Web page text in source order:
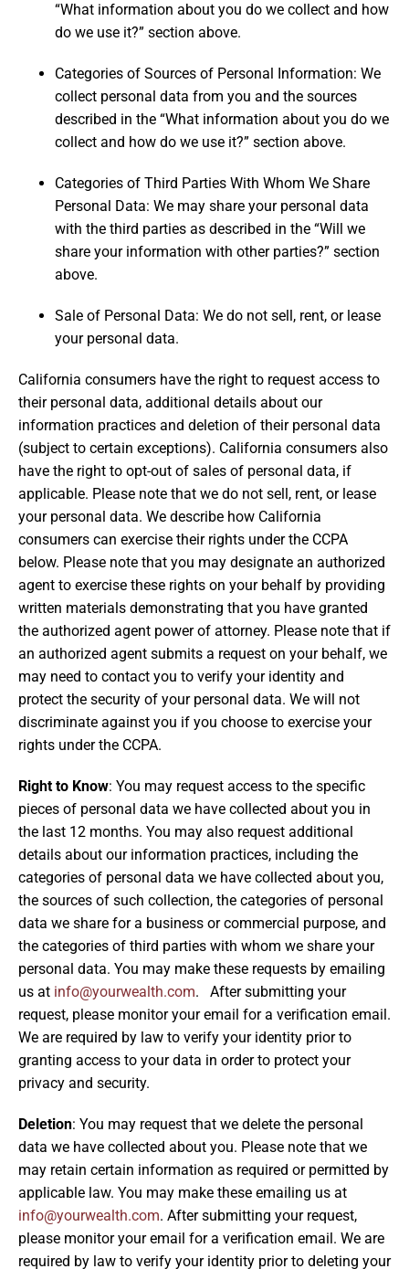
“What information about you do we collect and how
do we use it?” section above.
Categories of Sources of Personal Information: We
collect personal data from you and the sources
described in the “What information about you do we
collect and how do we use it?” section above.
Categories of Third Parties With Whom We Share
Personal Data: We may share your personal data
with the third parties as described in the “Will we
share your information with other parties?” section
above.
Sale of Personal Data: We do not sell, rent, or lease
your personal data.
California consumers have the right to request access to
their personal data, additional details about our
information practices and deletion of their personal data
(subject to certain exceptions). California consumers also
have the right to opt-out of sales of personal data, if
applicable. Please note that we do not sell, rent, or lease
your personal data. We describe how California
consumers can exercise their rights under the CCPA
below. Please note that you may designate an authorized
agent to exercise these rights on your behalf by providing
written materials demonstrating that you have granted
the authorized agent power of attorney. Please note that if
an authorized agent submits a request on your behalf, we
may need to contact you to verify your identity and
protect the security of your personal data. We will not
discriminate against you if you choose to exercise your
rights under the CCPA.
Right to Know: You may request access to the specific
pieces of personal data we have collected about you in
the last 12 months. You may also request additional
details about our information practices, including the
categories of personal data we have collected about you,
the sources of such collection, the categories of personal
data we share for a business or commercial purpose, and
the categories of third parties with whom we share your
personal data. You may make these requests by emailing
us at info@yourwealth.com. After submitting your
request, please monitor your email for a verification email.
We are required by law to verify your identity prior to
granting access to your data in order to protect your
privacy and security.
Deletion: You may request that we delete the personal
data we have collected about you. Please note that we
may retain certain information as required or permitted by
applicable law. You may make these emailing us at
info@yourwealth.com. After submitting your request,
please monitor your email for a verification email. We are
required by law to verify your identity prior to deleting your